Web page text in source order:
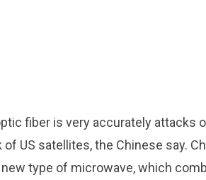
fiber is very accurately attacks
US satellites, the Chinese say.
type of microwave, which